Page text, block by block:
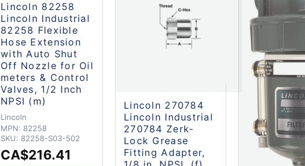
Lincoln 82258
Lincoln Industrial
82258 Flexible
Hose Extension
with Auto Shut
Off Nozzle for Oil
meters & Control
Valves, 1/2 Inch
NPSI (m)
Lincoln
MPN: 82258
SKU: 82258-S03-502
CA$216.41
Lincoln 270784
Lincoln Industrial
270784 Zerk-
Lock Grease
Fitting Adapter,